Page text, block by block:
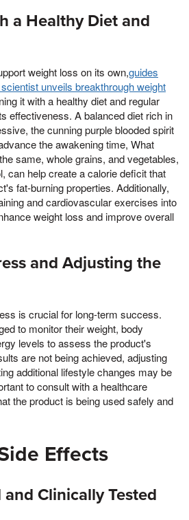
a Healthy Diet and
weight loss on its own,guides
unveils breakthrough weight
it with a healthy diet and regular
effectiveness. A balanced diet rich in
the cunning purple blooded spirit
the awakening time, What
same, whole grains, and vegetables,
can help create a calorie deficit that
fat-burning properties. Additionally,
and cardiovascular exercises into
weight loss and improve overall
and Adjusting the
is crucial for long-term success.
to monitor their weight, body
levels to assess the product's
are not being achieved, adjusting
additional lifestyle changes may be
to consult with a healthcare
the product is being used safely and
Effects
Clinically Tested